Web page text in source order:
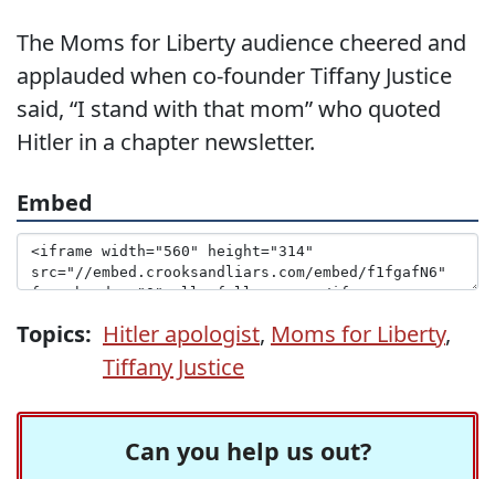
The Moms for Liberty audience cheered and
applauded when co-founder Tiffany Justice
said, “I stand with that mom” who quoted
Hitler in a chapter newsletter.
Embed
Topics: Hitler apologist, Moms for Liberty,
Tiffany Justice
Can you help us out?